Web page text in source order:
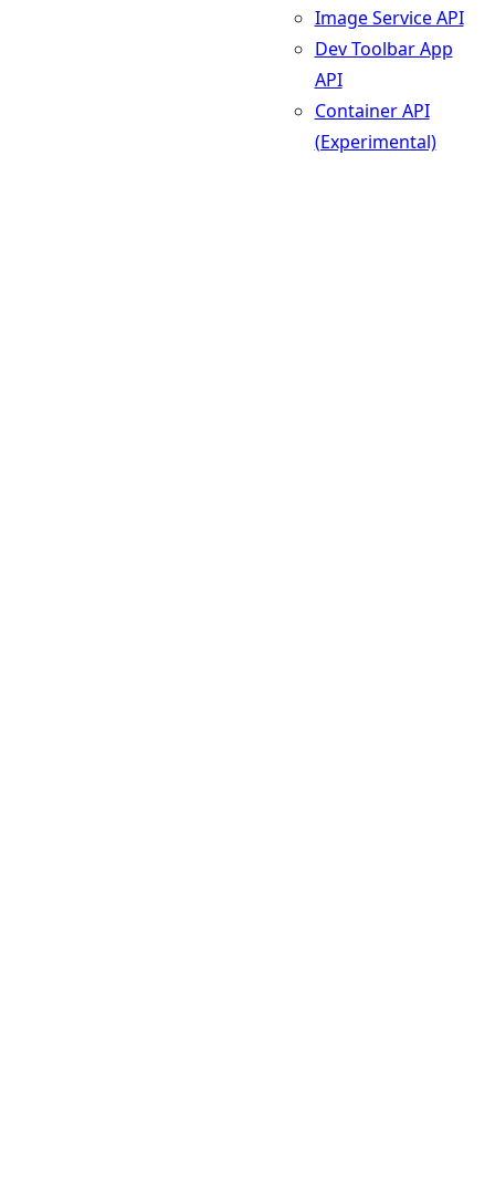
Image Service API
Dev Toolbar App
API
Container API
(Experimental)